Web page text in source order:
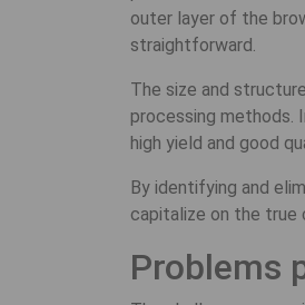
outer layer of the
straightforward.
The size and
processing methods.
high yield and good
By identifying and
capitalize on the true
Problems